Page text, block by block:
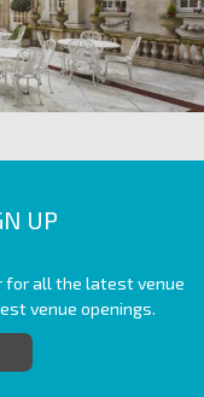
UP
for all the latest venue
venue openings.